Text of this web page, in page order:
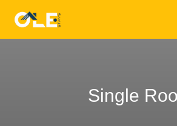
×
Single